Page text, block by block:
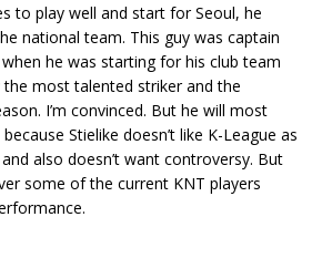
to play well and start for Seoul, he
national team. This guy was captain
he was starting for his club team
the most talented striker and the
I’m convinced. But he will most
Stielike doesn’t like K-League as
also doesn’t want controversy. But
some of the current KNT players